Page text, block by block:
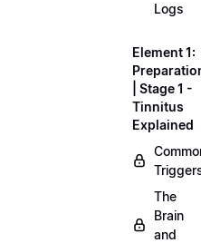
Logs
Element 1:
| Stage 1 -
Tinnitus
Explained
The
Brain
and